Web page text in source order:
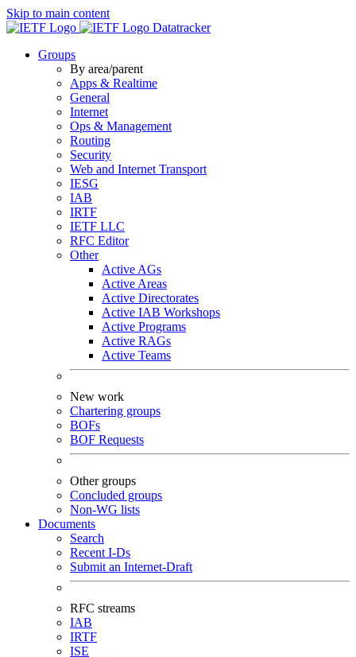
Skip to main content
Datatracker
Groups
By area/parent
Apps & Realtime
General
Internet
Ops & Management
Routing
Security
Web and Internet Transport
IESG
IAB
IRTF
IETF LLC
RFC Editor
Other
Active AGs
Active Areas
Active Directorates
Active IAB Workshops
Active Programs
Active RAGs
Active Teams
New work
Chartering groups
BOFs
BOF Requests
Other groups
Concluded groups
Non-WG lists
Documents
Search
Recent I-Ds
Submit an Internet-Draft
RFC streams
IAB
IRTF
ISE